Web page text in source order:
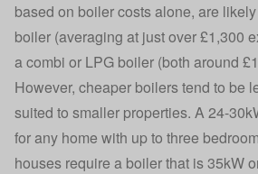
based on boiler costs alone, are
boiler (averaging at just over £1,300
a combi or LPG boiler (both around
However, cheaper boilers tend to be
suited to smaller properties. A 24-
for any home with up to three
houses require a boiler that is 35kW